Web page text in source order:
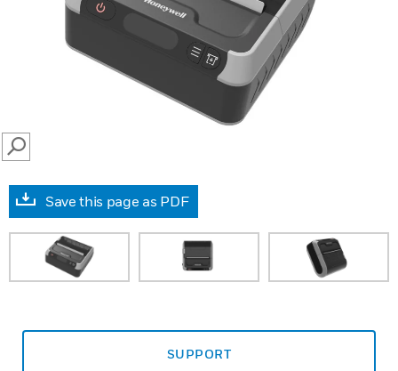
SEARCH
Save this page as PDF
SUPPORT